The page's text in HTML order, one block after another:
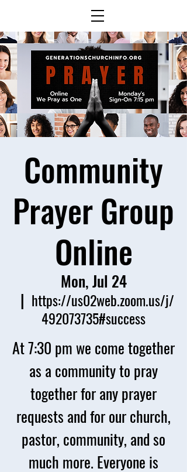
Community
Prayer Group
Online
Mon, Jul 24
  |
https://us02web.zoom.us/j/
492073735#success
At 7:30 pm we come together
as a community to pray
together for any prayer
requests and for our church,
pastor, community, and so
much more. Everyone is